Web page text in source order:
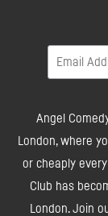
Angel
London, where
or cheaply
Club has
London. Join